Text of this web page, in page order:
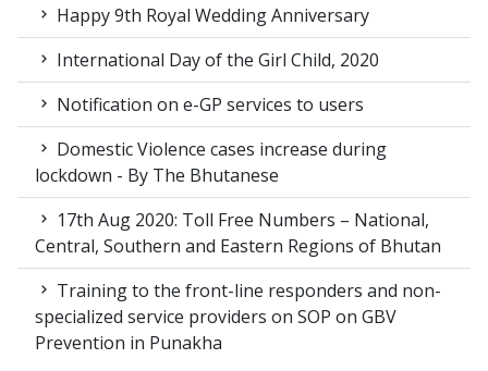
Happy 9th Royal Wedding Anniversary
International Day of the Girl Child, 2020
Notification on e-GP services to users
Domestic Violence cases increase during
lockdown - By The Bhutanese
17th Aug 2020: Toll Free Numbers – National,
Central, Southern and Eastern Regions of Bhutan
Training to the front-line responders and non-
specialized service providers on SOP on GBV
Prevention in Punakha